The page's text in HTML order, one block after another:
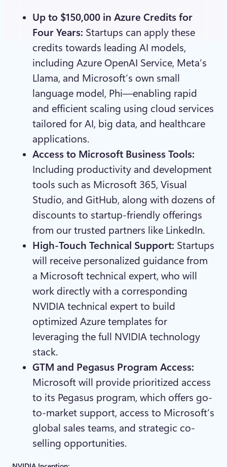
Up to $150,000 in Azure Credits for
Four Years: Startups can apply these
credits towards leading AI models,
including Azure OpenAI Service, Meta’s
Llama, and Microsoft’s own small
language model, Phi—enabling rapid
and efficient scaling using cloud services
tailored for AI, big data, and healthcare
applications.
Access to Microsoft Business Tools:
Including productivity and development
tools such as Microsoft 365, Visual
Studio, and GitHub, along with dozens of
discounts to startup-friendly offerings
from our trusted partners like LinkedIn.
High-Touch Technical Support: Startups
will receive personalized guidance from
a Microsoft technical expert, who will
work directly with a corresponding
NVIDIA technical expert to build
optimized Azure templates for
leveraging the full NVIDIA technology
stack.
GTM and Pegasus Program Access:
Microsoft will provide prioritized access
to its Pegasus program, which offers go-
to-market support, access to Microsoft’s
global sales teams, and strategic co-
selling opportunities.